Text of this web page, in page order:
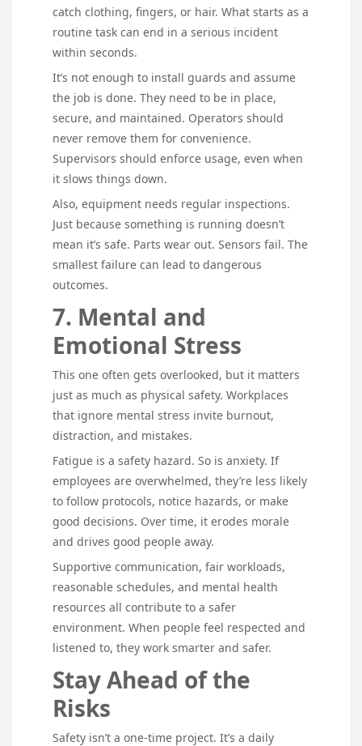
catch clothing, fingers, or hair. What starts as a
routine task can end in a serious incident
within seconds.
It’s not enough to install guards and assume
the job is done. They need to be in place,
secure, and maintained. Operators should
never remove them for convenience.
Supervisors should enforce usage, even when
it slows things down.
Also, equipment needs regular inspections.
Just because something is running doesn’t
mean it’s safe. Parts wear out. Sensors fail. The
smallest failure can lead to dangerous
outcomes.
7. Mental and
Emotional Stress
This one often gets overlooked, but it matters
just as much as physical safety. Workplaces
that ignore mental stress invite burnout,
distraction, and mistakes.
Fatigue is a safety hazard. So is anxiety. If
employees are overwhelmed, they’re less likely
to follow protocols, notice hazards, or make
good decisions. Over time, it erodes morale
and drives good people away.
Supportive communication, fair workloads,
reasonable schedules, and mental health
resources all contribute to a safer
environment. When people feel respected and
listened to, they work smarter and safer.
Stay Ahead of the
Risks
Safety isn’t a one-time project. It’s a daily